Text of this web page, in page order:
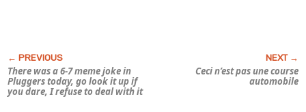
There was a 6-7 meme joke in
Pluggerstoday, go look it up if
you dare, I refuse to deal with it
Ceci n’est pas une course
automobile